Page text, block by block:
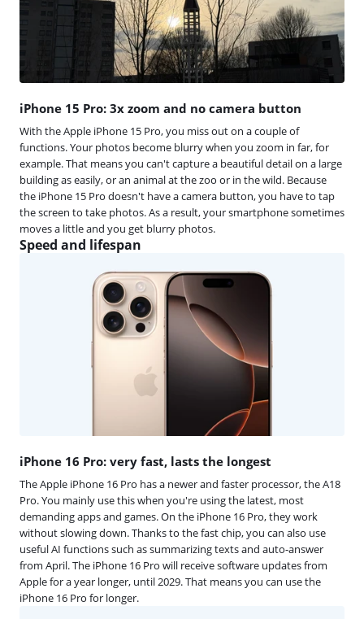
iPhone 15 Pro: 3x zoom and no camera button
With the Apple iPhone 15 Pro, you miss out on a couple of
functions. Your photos become blurry when you zoom in far, for
example. That means you can't capture a beautiful detail on a large
building as easily, or an animal at the zoo or in the wild. Because
the iPhone 15 Pro doesn't have a camera button, you have to tap
the screen to take photos. As a result, your smartphone sometimes
moves a little and you get blurry photos.
Speed and lifespan
iPhone 16 Pro: very fast, lasts the longest
The Apple iPhone 16 Pro has a newer and faster processor, the A18
Pro. You mainly use this when you're using the latest, most
demanding apps and games. On the iPhone 16 Pro, they work
without slowing down. Thanks to the fast chip, you can also use
useful AI functions such as summarizing texts and auto-answer
from April. The iPhone 16 Pro will receive software updates from
Apple for a year longer, until 2029. That means you can use the
iPhone 16 Pro for longer.